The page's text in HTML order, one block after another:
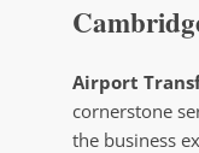
Airport
cornerstone
the business